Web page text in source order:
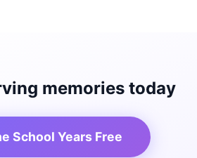
memories today
School Years Free